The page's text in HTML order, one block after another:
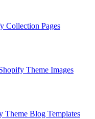
Collection Pages
Theme Images
Theme Blog Templates